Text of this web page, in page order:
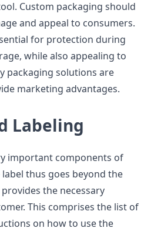
Custom packaging should
and appeal to consumers.
for protection during
while also appealing to
packaging solutions are
marketing advantages.
Labeling
important components of
thus goes beyond the
the necessary
This comprises the list of
on how to use the